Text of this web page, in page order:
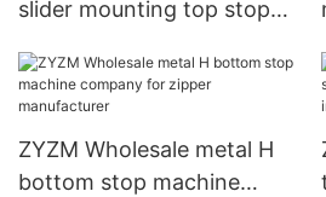
slider mounting top stop
apparel industry
ZYZM Wholesale metal H
bottom stop machine